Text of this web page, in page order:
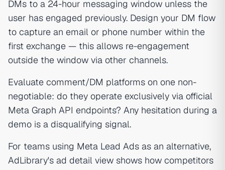
DMs to a 24-hour messaging window unless the
user has engaged previously. Design your DM flow
to capture an email or phone number within the
first exchange — this allows re-engagement
outside the window via other channels.
Evaluate comment/DM platforms on one non-
negotiable: do they operate exclusively via official
Meta Graph API endpoints? Any hesitation during a
demo is a disqualifying signal.
For teams using Meta Lead Ads as an alternative,
AdLibrary's ad detail view shows how competitors